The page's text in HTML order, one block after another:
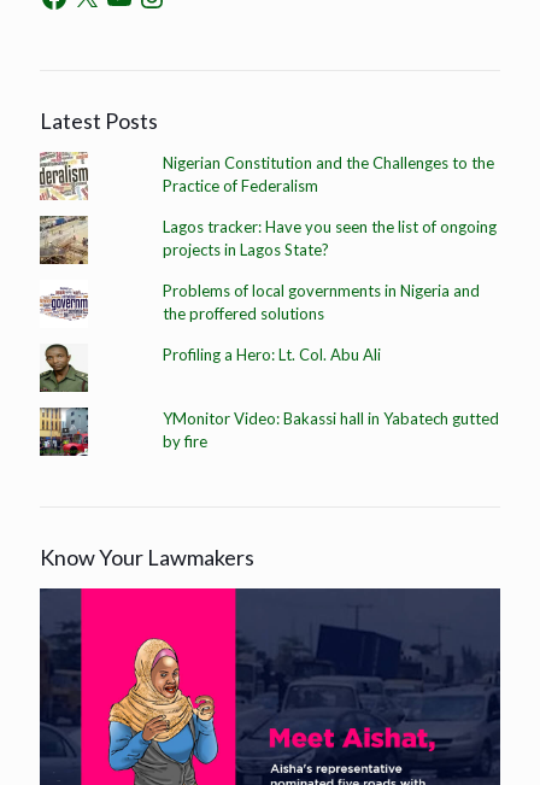
Latest Posts
Nigerian Constitution and the Challenges to the
Practice of Federalism
Lagos tracker: Have you seen the list of ongoing
projects in Lagos State?
Problems of local governments in Nigeria and
the proffered solutions
Profiling a Hero: Lt. Col. Abu Ali
YMonitor Video: Bakassi hall in Yabatech gutted
by fire
Know Your Lawmakers